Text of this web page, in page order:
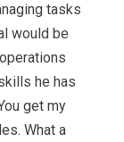
tasks
would be
he has
get my
What a